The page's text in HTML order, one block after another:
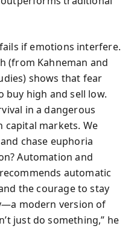
if emotions interfere.
(from Kahneman and
shows that fear
buy high and sell low.
in a dangerous
markets. We
chase euphoria
Automation and
automatic
the courage to stay
modern version of
just do something,” he